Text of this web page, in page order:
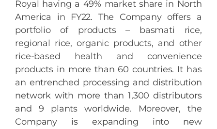
Royal having a 49% market share in North
America in FY22. The Company offers a
portfolio of products – basmati rice,
regional rice, organic products, and other
rice-based health and convenience
products in more than 60 countries. It has
an entrenched processing and distribution
network with more than 1,300 distributors
and 9 plants worldwide. Moreover, the
Company is expanding into new